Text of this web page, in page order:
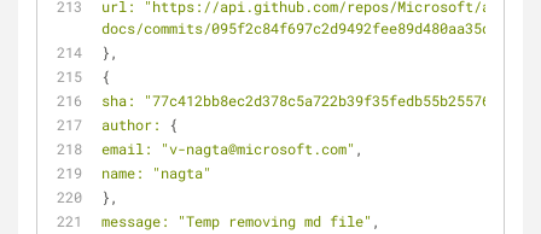
url:
"https://api.github.com/repos/Microsoft/azure-
docs/commits/
},
{
sha:
"77c412bb8ec2d378c5a722b39f35fedb55b25576"
author:
{
email:
"v-nagta@microsoft.com" ,
name:
"nagta"
},
message:
"Temp removing md file" ,